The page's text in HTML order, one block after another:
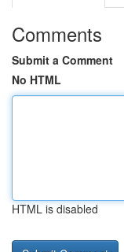
Comments
Submit a Comment
No HTML
HTML is disabled